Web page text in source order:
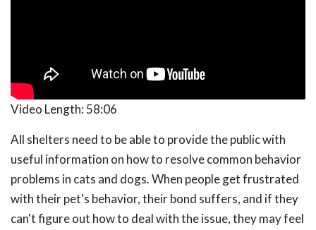
Video Length: 58:06
All shelters need to be able to provide the public with
useful information on how to resolve common behavior
problems in cats and dogs. When people get frustrated
with their pet's behavior, their bond suffers, and if they
can't figure out how to deal with the issue, they may feel